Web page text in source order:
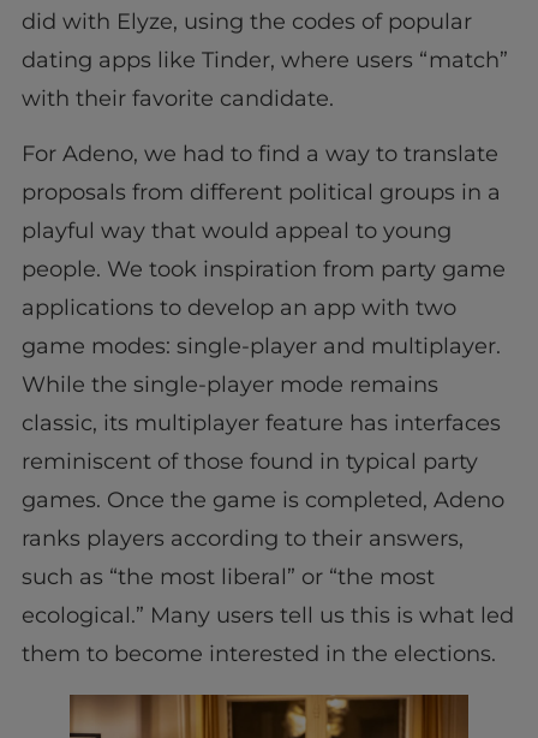
did with Elyze, using the codes of popular
dating apps like Tinder, where users “match”
with their favorite candidate.
For Adeno, we had to find a way to translate
proposals from different political groups in a
playful way that would appeal to young
people. We took inspiration from party game
applications to develop an app with two
game modes: single-player and multiplayer.
While the single-player mode remains
classic, its multiplayer feature has interfaces
reminiscent of those found in typical party
games. Once the game is completed, Adeno
ranks players according to their answers,
such as “the most liberal” or “the most
ecological.” Many users tell us this is what led
them to become interested in the elections.